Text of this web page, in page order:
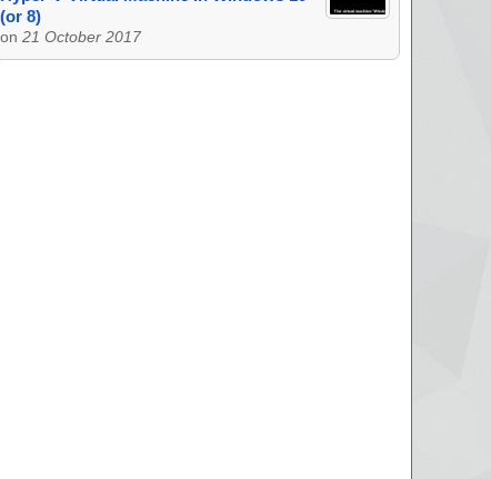
(or 8)
on 21 October 2017